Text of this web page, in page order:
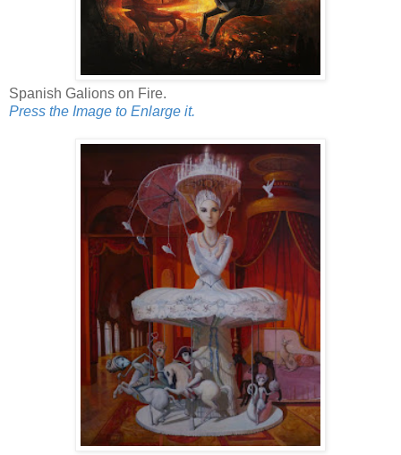
Spanish Galions on Fire.
Press the Image to Enlarge it.